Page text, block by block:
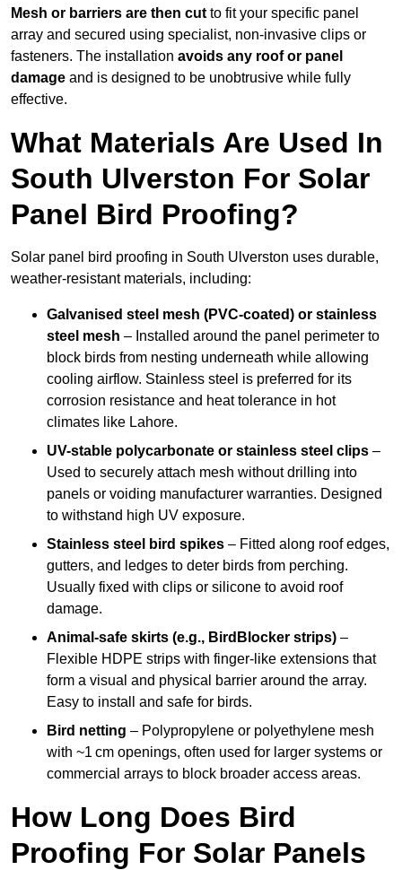
Mesh or barriers are then cut to fit your specific panel
array and secured using specialist, non-invasive clips or
fasteners. The installation avoids any roof or panel
damage and is designed to be unobtrusive while fully
effective.
What Materials Are Used In
South Ulverston For Solar
Panel Bird Proofing?
Solar panel bird proofing in South Ulverston uses durable,
weather-resistant materials, including:
Galvanised steel mesh (PVC-coated) or stainless
steel mesh – Installed around the panel perimeter to
block birds from nesting underneath while allowing
cooling airflow. Stainless steel is preferred for its
corrosion resistance and heat tolerance in hot
climates like Lahore.
UV-stable polycarbonate or stainless steel clips –
Used to securely attach mesh without drilling into
panels or voiding manufacturer warranties. Designed
to withstand high UV exposure.
Stainless steel bird spikes – Fitted along roof edges,
gutters, and ledges to deter birds from perching.
Usually fixed with clips or silicone to avoid roof
damage.
Animal-safe skirts (e.g., BirdBlocker strips) –
Flexible HDPE strips with finger-like extensions that
form a visual and physical barrier around the array.
Easy to install and safe for birds.
Bird netting – Polypropylene or polyethylene mesh
with ~1 cm openings, often used for larger systems or
commercial arrays to block broader access areas.
How Long Does Bird
Proofing For Solar Panels